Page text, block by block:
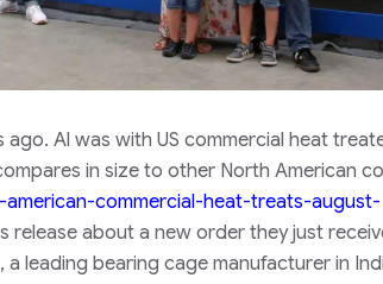
Al was with US commercial heat
in size to other North American
commercial-heat-treats-august-
release about a new order they just
, a leading bearing cage manufacturer in